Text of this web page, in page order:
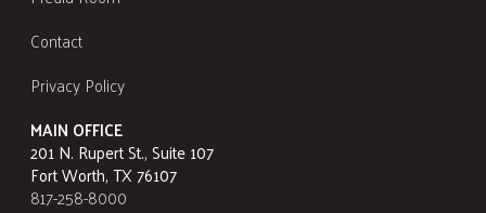
Contact
Privacy Policy
MAIN OFFICE
201 N. Rupert St., Suite 107
Fort Worth, TX 76107
817-258-8000